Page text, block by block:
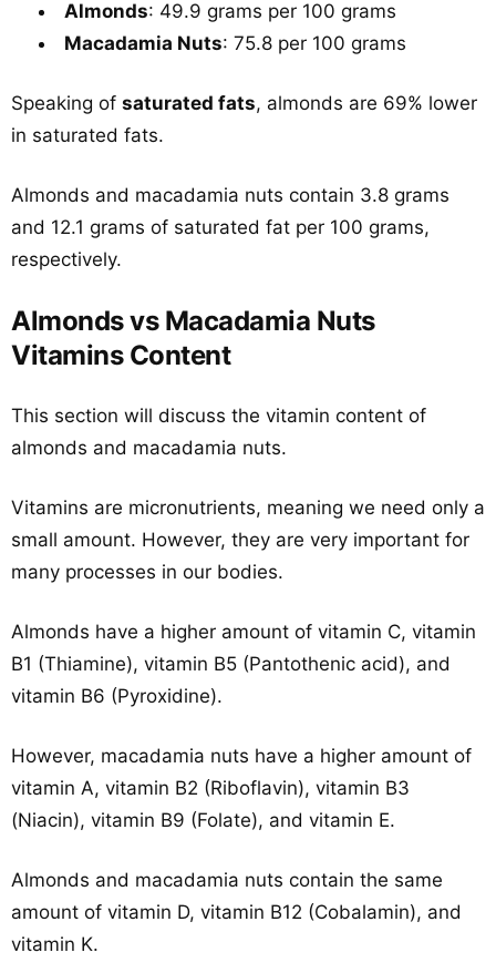
Almonds: 49.9 grams per 100 grams
Macadamia Nuts: 75.8 per 100 grams
Speaking of saturated fats, almonds are 69% lower
in saturated fats.
Almonds and macadamia nuts contain 3.8 grams
and 12.1 grams of saturated fat per 100 grams,
respectively.
Almonds vs Macadamia Nuts
Vitamins Content
This section will discuss the vitamin content of
almonds and macadamia nuts.
Vitamins are micronutrients, meaning we need only a
small amount. However, they are very important for
many processes in our bodies.
Almonds have a higher amount of vitamin C, vitamin
B1 (Thiamine), vitamin B5 (Pantothenic acid), and
vitamin B6 (Pyroxidine).
However, macadamia nuts have a higher amount of
vitamin A, vitamin B2 (Riboflavin), vitamin B3
(Niacin), vitamin B9 (Folate), and vitamin E.
Almonds and macadamia nuts contain the same
amount of vitamin D, vitamin B12 (Cobalamin), and
vitamin K.